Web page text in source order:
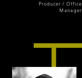
Producer / Office
Manager